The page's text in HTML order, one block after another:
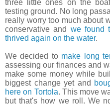
three little ones on the
testing ground. No long
really worry too much about
conservative and we found
thrived again on the water.
We decided to make long
assessing our finances and
make some money while
biggest change yet and
here on Tortola. This move
but that's how we roll. We